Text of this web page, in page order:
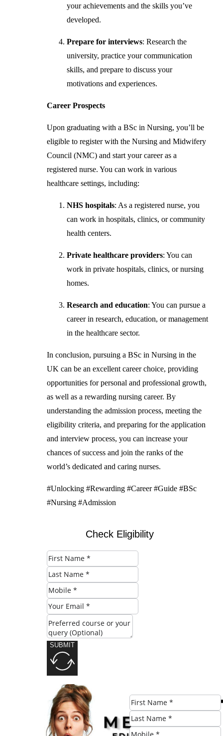
your achievements and the skills you’ve
developed.
Prepare for interviews: Research the
university, practice your communication
skills, and prepare to discuss your
motivations and experiences.
Career Prospects
Upon graduating with a BSc in Nursing, you’ll be
eligible to register with the Nursing and Midwifery
Council (NMC) and start your career as a
registered nurse. You can work in various
healthcare settings, including:
NHS hospitals: As a registered nurse, you
can work in hospitals, clinics, or community
health centers.
Private healthcare providers: You can
work in private hospitals, clinics, or nursing
homes.
Research and education: You can pursue a
career in research, education, or management
in the healthcare sector.
In conclusion, pursuing a BSc in Nursing in the
UK can be an excellent career choice, providing
opportunities for personal and professional growth,
as well as a rewarding nursing career. By
understanding the admission process, meeting the
eligibility criteria, and preparing for the application
and interview process, you can increase your
chances of success and join the ranks of the
world’s dedicated and caring nurses.
#Unlocking #Rewarding #Career #Guide #BSc
#Nursing #Admission
Check Eligibility
SUBMIT
Share this post: